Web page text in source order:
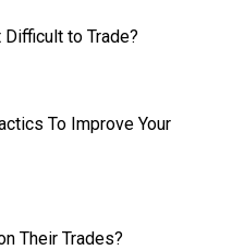
to Trade?
To Improve Your
Their Trades?